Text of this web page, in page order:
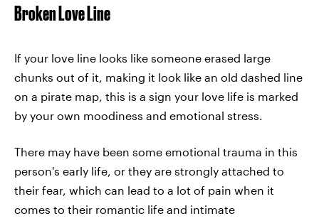
Broken Love Line
If your love line looks like someone erased large
chunks out of it, making it look like an old dashed line
on a pirate map, this is a sign your love life is marked
by your own moodiness and emotional stress.
There may have been some emotional trauma in this
person's early life, or they are strongly attached to
their fear, which can lead to a lot of pain when it
comes to their romantic life and intimate